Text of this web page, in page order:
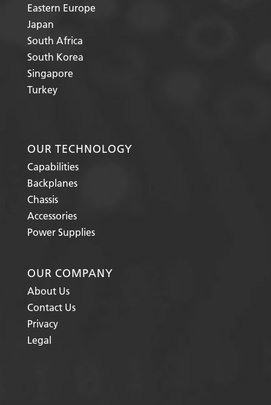
Eastern Europe
Japan
South Africa
South Korea
Singapore
Turkey
OUR TECHNOLOGY
Capabilities
Backplanes
Chassis
Accessories
Power Supplies
OUR COMPANY
About Us
Contact Us
Privacy
Legal